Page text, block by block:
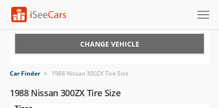
VIN Check
CHANGE VEHICLE
Car Finder > 1988 Nissan 300ZX Tire Size
1988 Nissan 300ZX Tire Size